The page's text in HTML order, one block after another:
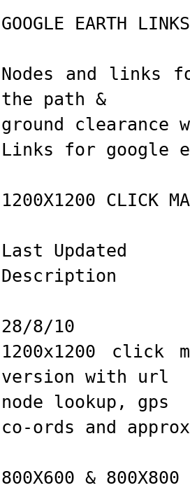
GOOGLE EARTH LINKS
Nodes and links
the path &
ground
Links for google
1200X1200 CLICK
Last Updated
Description
28/8/10
1200x1200 click
version with url
node lookup, gps
co-ords and
800X600 & 800X800